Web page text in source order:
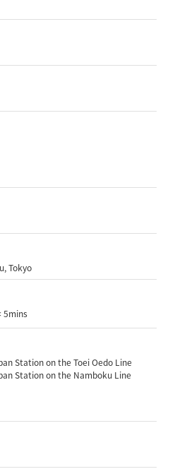
Tokyo
5mins
Station on the Toei Oedo Line
Station on the Namboku Line